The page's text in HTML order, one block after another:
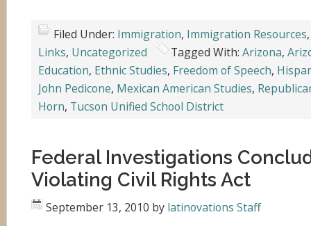
Filed Under: Immigration, Immigration Resources
Links, Uncategorized Tagged With: Arizona,
Education, Ethnic Studies, Freedom of Speech,
John Pedicone, Mexican American Studies,
Horn, Tucson Unified School District
Federal Investigations
Violating Civil Rights Act
September 13, 2010 by latinovations Staff